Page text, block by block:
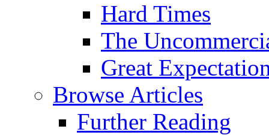
Hard Times
The
Great
Browse Articles
Further Reading